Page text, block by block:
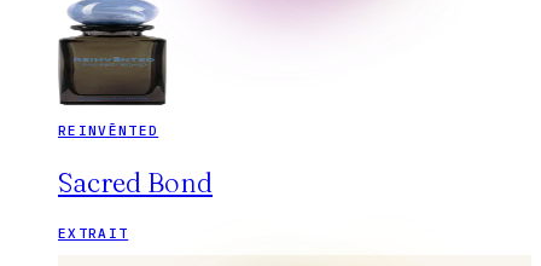
REINVĒNTED
Sacred Bond
EXTRAIT